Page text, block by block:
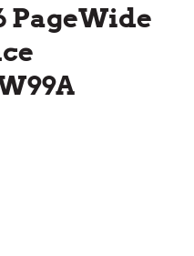
PageWide